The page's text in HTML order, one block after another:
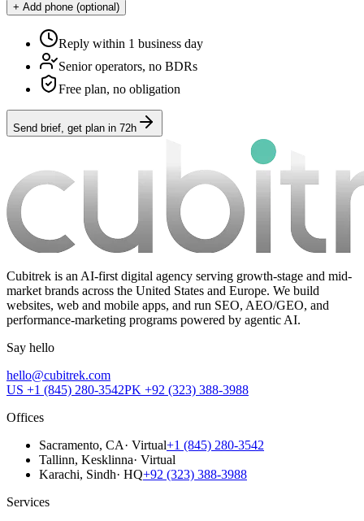
+ Add phone (optional)
Reply within 1 business day
Senior operators, no BDRs
Free plan, no obligation
Send brief, get plan in 72h
Cubitrek is an AI-first digital agency serving growth-stage and mid-
market brands across the United States and Europe. We build
websites, web and mobile apps, and run SEO, AEO/GEO, and
performance-marketing programs powered by agentic AI.
Say hello
hello@cubitrek.com
US +1 (845) 280-3542PK +92 (323) 388-3988
Offices
Sacramento, CA· Virtual+1 (845) 280-3542
Tallinn, Kesklinna· Virtual
Karachi, Sindh· HQ+92 (323) 388-3988
Services